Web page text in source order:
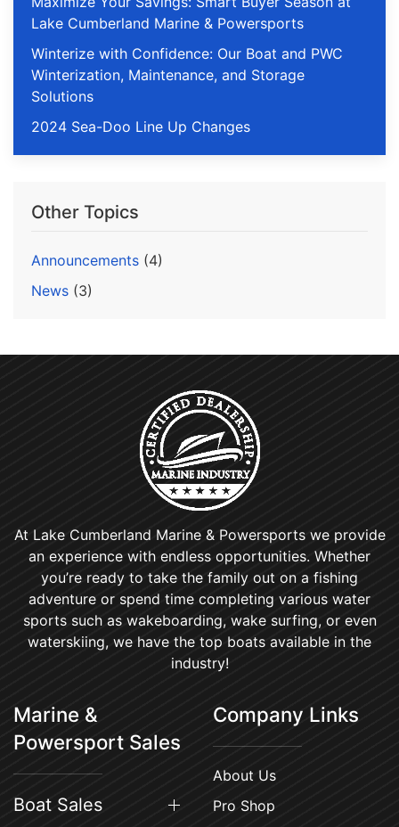
Lake Cumberland Marine & Powersports
Winterize with Confidence: Our Boat and PWC
Winterization, Maintenance, and Storage
Solutions
2024 Sea-Doo Line Up Changes
Other Topics
Announcements (4)
News (3)
At Lake Cumberland Marine & Powersports we provide
an experience with endless opportunities. Whether
you’re ready to take the family out on a fishing
adventure or spend time completing various water
sports such as wakeboarding, wake surfing, or even
waterskiing, we have the top boats available in the
industry!
Marine &
Powersport Sales
Boat Sales
Company Links
About Us
Pro Shop